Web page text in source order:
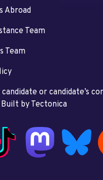
Abroad
Team
Team
or candidate’s
by Tectonica